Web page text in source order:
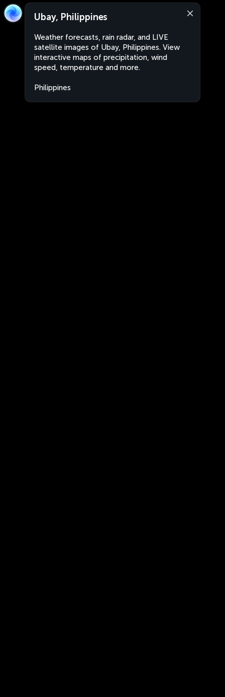
Ubay, Philippines
Weather forecasts, rain radar, and LIVE
satellite images of Ubay, Philippines. View
interactive maps of precipitation, wind
speed, temperature and more.
Philippines